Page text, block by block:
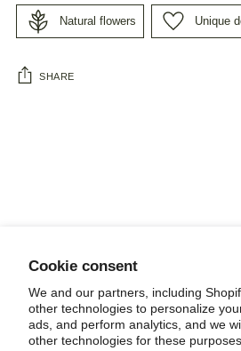
Cookie consent
We and our partners, including
other technologies to personalize
ads, and perform analytics, and we
other technologies for these
Natural flowers Unique
SHARE
NEWSLETTER